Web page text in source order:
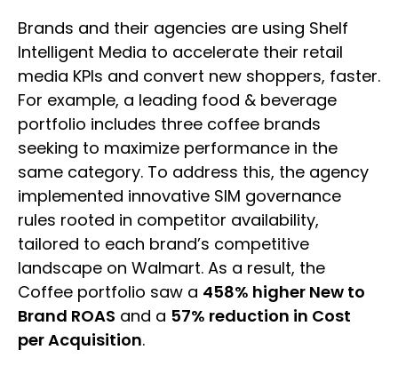
Brands and their agencies are using Shelf
Intelligent Media to accelerate their retail
media KPIs and convert new shoppers, faster.
For example, a leading food & beverage
portfolio includes three coffee brands
seeking to maximize performance in the
same category. To address this, the agency
implemented innovative SIM governance
rules rooted in competitor availability,
tailored to each brand’s competitive
landscape on Walmart. As a result, the
Coffee portfolio saw a 458% higher New to
Brand ROAS and a 57% reduction in Cost
per Acquisition.